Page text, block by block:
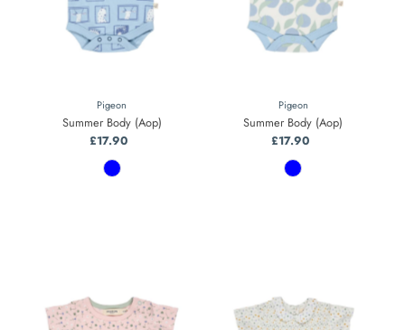
Pigeon
Summer Body (Aop)
Regular
Price
£17.90
Pigeon
Summer Body (Aop)
Regular
Price
£17.90